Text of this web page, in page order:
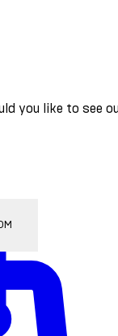
you like to see